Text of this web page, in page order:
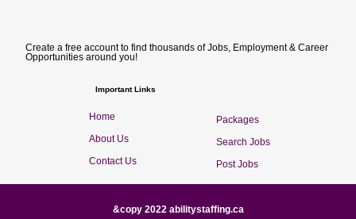
Create a free account to find thousands of Jobs, Employment & Career
Opportunities around you!
Important Links
Home
About Us
Contact Us
Packages
Search Jobs
Post Jobs
&copy 2022 abilitystaffing.ca